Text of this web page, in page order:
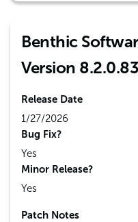
Benthic
Version
Release Date
1/27/2026
Bug Fix?
Yes
Minor Release?
Yes
Patch Notes